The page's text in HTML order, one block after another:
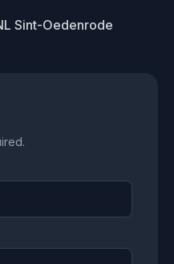
Sint-Oedenrode